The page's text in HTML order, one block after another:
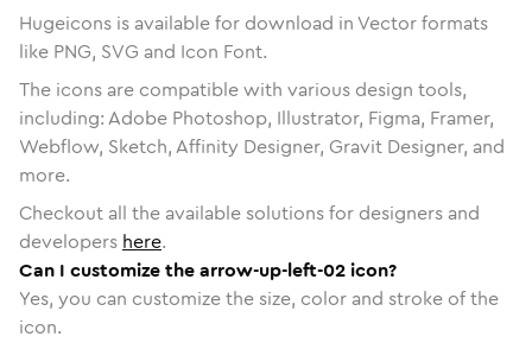
Hugeicons is available for download in Vector formats
like PNG, SVG and Icon Font.
The icons are compatible with various design tools,
including: Adobe Photoshop, Illustrator, Figma, Framer,
Webflow, Sketch, Affinity Designer, Gravit Designer, and
more.
Checkout all the available solutions for designers and
developers here.
Can I customize the arrow-up-left-02 icon?
Yes, you can customize the size, color and stroke of the
icon.